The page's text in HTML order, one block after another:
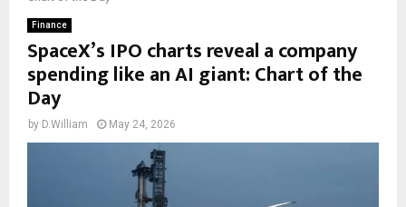
Finance
SpaceX’s IPO charts reveal a company
spending like an AI giant: Chart of the
Day
by D.William May 24, 2026